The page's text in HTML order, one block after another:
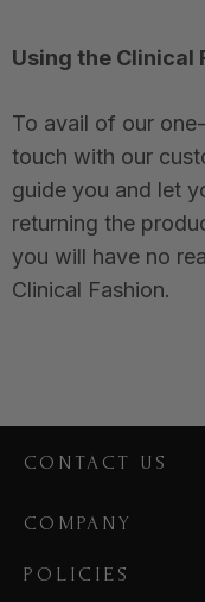
Using the Clinical
To avail of our
touch with our
guide you and let
returning the
you will have no
Clinical Fashion.
CONTACT US
COMPANY
POLICIES